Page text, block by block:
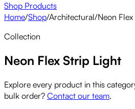
Shop Products
Home/Shop/Architectural/Neon
Collection
Neon Flex Strip Light
Explore every product in this
bulk order? Contact our team.